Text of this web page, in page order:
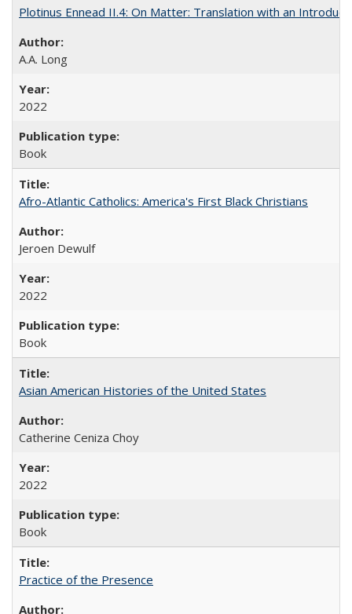
Plotinus Ennead II.4: On Matter: Translation with an
A.A. Long
2022
Book
Afro-Atlantic Catholics: America's First Black Christians
Jeroen Dewulf
2022
Book
Asian American Histories of the United States
Catherine Ceniza Choy
2022
Book
Practice of the Presence